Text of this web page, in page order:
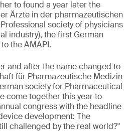
to found a year later the
Ärzte in der pharmazeutischen
Professional society of physicians
industry), the first German
the AMAPI.
and after the name changed to
für Pharmazeutische Medizin
society for Pharmaceutical
come together this year to
congress with the headline
development: The
challenged by the real world?"